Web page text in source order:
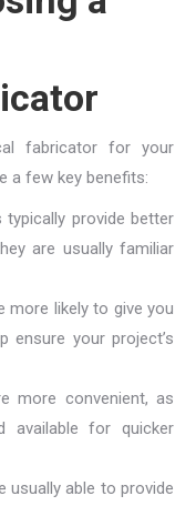
fabricator for your
a few key benefits:
provide better
are usually familiar
more likely to give you
ensure your project’s
more convenient, as
available for quicker
usually able to provide